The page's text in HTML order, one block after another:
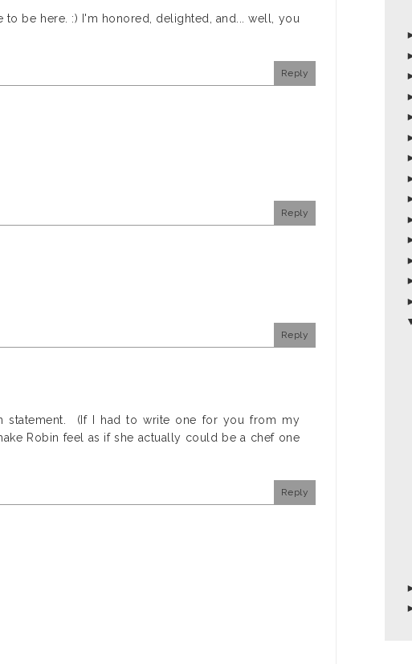
to be here. :) I'm honored, delighted, and... well, you
Reply
Reply
Reply
statement. (If I had to write one for you from my
Robin feel as if she actually could be a chef one
Reply